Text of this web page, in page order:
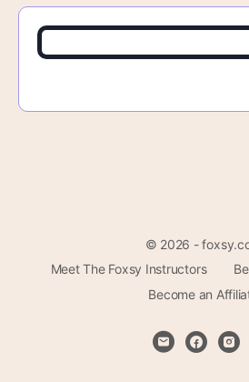
© 2026 -
Meet The Foxsy Instructors
Become an